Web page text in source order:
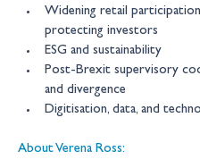
Widening retail
protecting investors
ESG and sustainability
Post-Brexit supervisory
and divergence
Digitisation, data, and
About Verena Ross: